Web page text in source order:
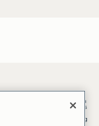
2026 to August 13, 2026 in
Online price reflects
shipping and handling